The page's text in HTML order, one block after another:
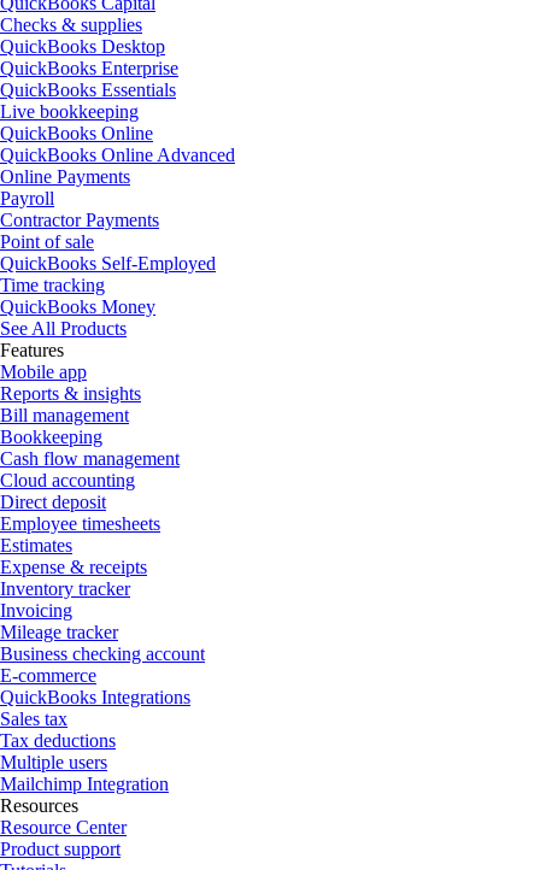
Checks & supplies
QuickBooks Desktop
QuickBooks Enterprise
QuickBooks Essentials
Live bookkeeping
QuickBooks Online
QuickBooks Online Advanced
Online Payments
Payroll
Contractor Payments
Point of sale
QuickBooks Self-Employed
Time tracking
QuickBooks Money
See All Products
Features
Mobile app
Reports & insights
Bill management
Bookkeeping
Cash flow management
Cloud accounting
Direct deposit
Employee timesheets
Estimates
Expense & receipts
Inventory tracker
Invoicing
Mileage tracker
Business checking account
E-commerce
QuickBooks Integrations
Sales tax
Tax deductions
Multiple users
Mailchimp Integration
Resources
Resource Center
Product support